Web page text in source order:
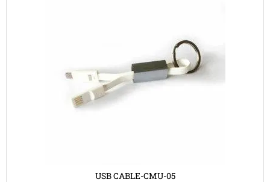
USB CABLE-CMU-05